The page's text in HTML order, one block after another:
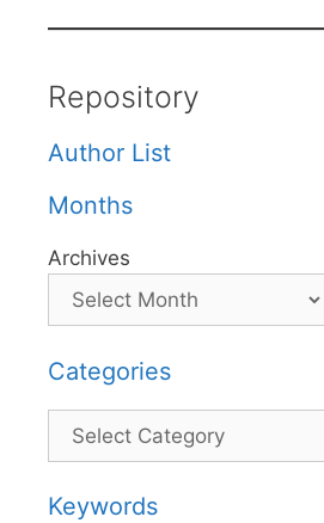
Repository
Author List
Months
Archives
Categories
Categories
Keywords